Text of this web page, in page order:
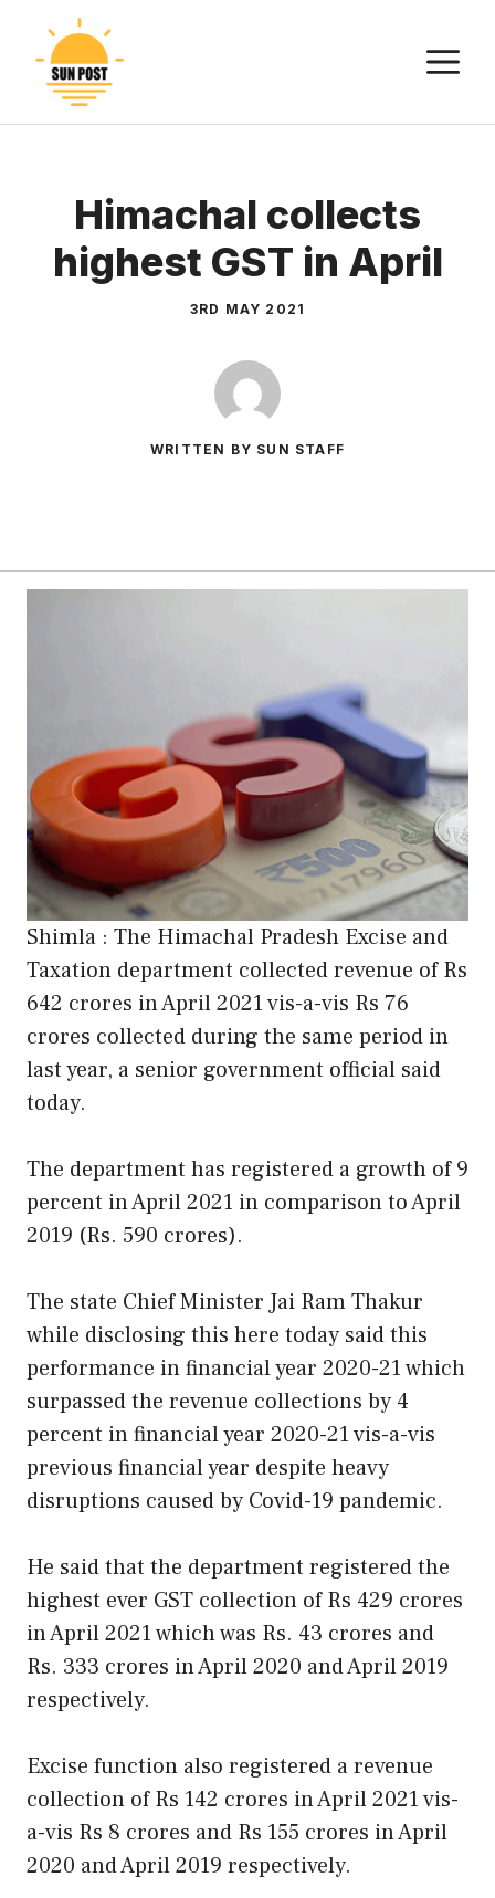
content
Himachal collects
highest GST in April
3RD MAY 2021
WRITTEN BY SUN STAFF
Shimla : The Himachal Pradesh Excise and
Taxation department collected revenue of Rs
642 crores in April 2021 vis-a-vis Rs 76
crores collected during the same period in
last year, a senior government official said
today.
The department has registered a growth of 9
percent in April 2021 in comparison to April
2019 (Rs. 590 crores).
The state Chief Minister Jai Ram Thakur
while disclosing this here today said this
performance in financial year 2020-21 which
surpassed the revenue collections by 4
percent in financial year 2020-21 vis-a-vis
previous financial year despite heavy
disruptions caused by Covid-19 pandemic.
He said that the department registered the
highest ever GST collection of Rs 429 crores
in April 2021 which was Rs. 43 crores and
Rs. 333 crores in April 2020 and April 2019
respectively.
Excise function also registered a revenue
collection of Rs 142 crores in April 2021 vis-
a-vis Rs 8 crores and Rs 155 crores in April
2020 and April 2019 respectively.